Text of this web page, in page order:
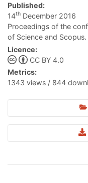
Published:
14th December 2016
Proceedings of the
of Science and Scopus.
Licence:
CC BY 4.0
Metrics:
1343 views / 844